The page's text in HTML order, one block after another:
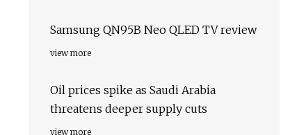
Samsung QN95B Neo QLED TV review
view more
Oil prices spike as Saudi Arabia
threatens deeper supply cuts
view more